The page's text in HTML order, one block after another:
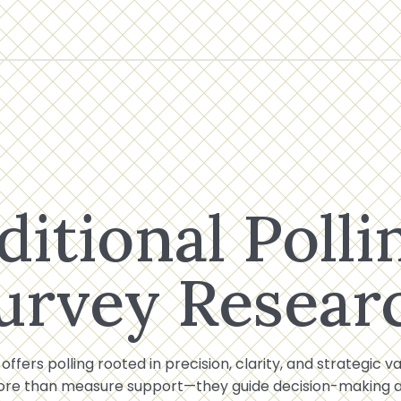
polling rooted in precision, clarity, and strategic
than measure support—they guide decision-making